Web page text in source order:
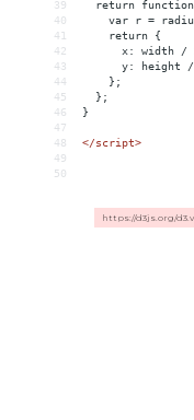
39
return
40
var r =
41
    return {
42
x: width /
43
y: height
44
    };
45
  };
46
}
47
48
</script>
49
50
https://d3js.org/